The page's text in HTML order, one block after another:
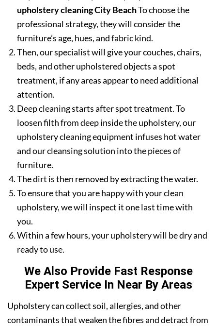
upholstery cleaning City BeachTo choose the
professional strategy, they will consider the
furniture’s age, hues, and fabric kind.
Then, our specialist will give your couches, chairs,
beds, and other upholstered objects a spot
treatment, if any areas appear to need additional
attention.
Deep cleaning starts after spot treatment. To
loosen filth from deep inside the upholstery, our
upholstery cleaning equipment infuses hot water
and our cleansing solution into the pieces of
furniture.
The dirt is then removed by extracting the water.
To ensure that you are happy with your clean
upholstery, we will inspect it one last time with
you.
Within a few hours, your upholstery will be dry and
ready to use.
We Also Provide Fast Response
Expert Service In Near By Areas
Upholstery can collect soil, allergies, and other
contaminants that weaken the fibres and detract from